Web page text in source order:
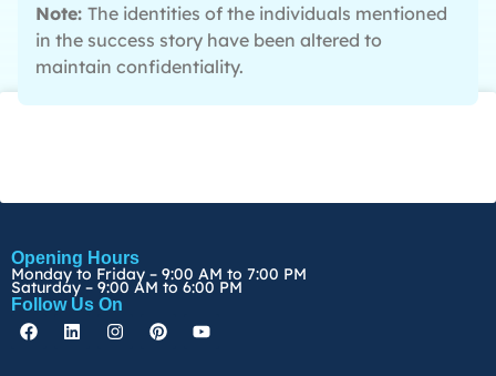
Note: The identities of the individuals mentioned
in the success story have been altered to
maintain confidentiality.
Opening Hours
Monday to Friday – 9:00 AM to 7:00 PM
Saturday – 9:00 AM to 6:00 PM
Follow Us On